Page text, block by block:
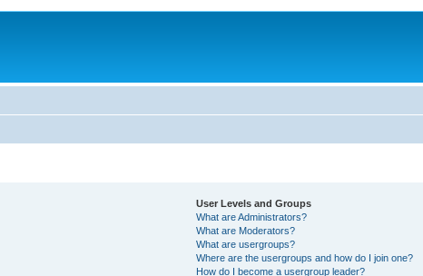
User Levels and Groups
What are Administrators?
What are Moderators?
What are usergroups?
Where are the usergroups and how do I join one?
How do I become a usergroup leader?